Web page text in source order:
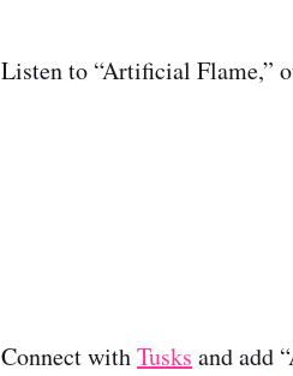
Listen to “Artificial Flame,”
Connect withTusks and add